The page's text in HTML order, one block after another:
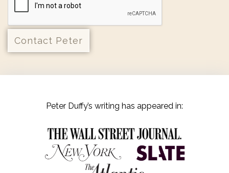
Peter Duffy’s writing has appeared in: